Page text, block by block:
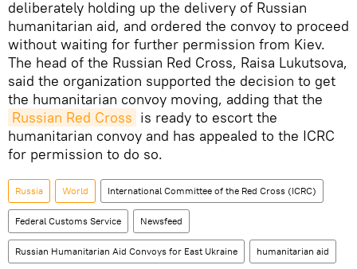
deliberately holding up the delivery of Russian
humanitarian aid, and ordered the convoy to proceed
without waiting for further permission from Kiev.
The head of the Russian Red Cross, Raisa Lukutsova,
said the organization supported the decision to get
the humanitarian convoy moving, adding that the
Russian Red Cross is ready to escort the
humanitarian convoy and has appealed to the ICRC
for permission to do so.
Russia World International Committee of the Red Cross (ICRC)
Federal Customs Service Newsfeed
Russian Humanitarian Aid Convoys for East Ukraine humanitarian aid